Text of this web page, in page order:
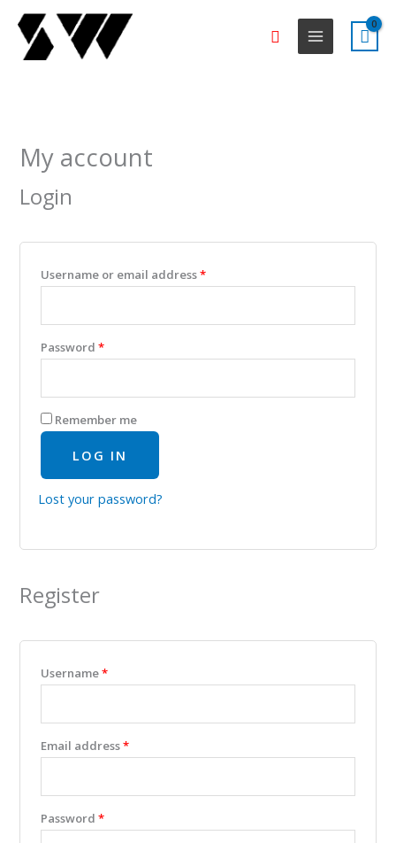
Skip
content
Search
My account
Login
Username or email address*
Password*
Remember me
LOG IN
Lost your password?
Register
Username*
Email address*
Password*